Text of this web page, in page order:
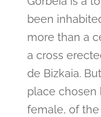
been
more than a
a cross
de Bizkaia.
place chosen
female, of the